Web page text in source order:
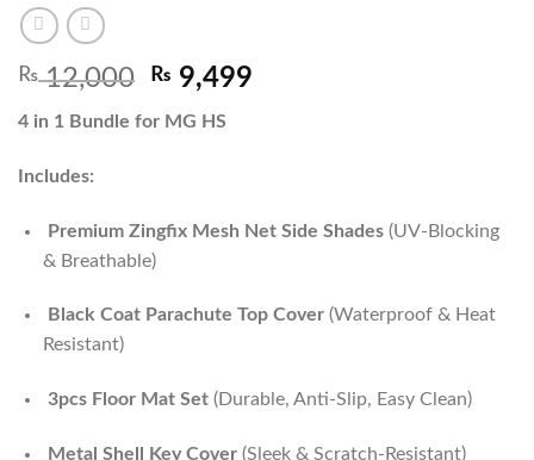
₨12,000 ₨ 9,499
4 in 1 Bundle for MG HS
Includes:
Premium Zingfix Mesh Net Side Shades(UV-Blocking
& Breathable)
Black Coat Parachute Top Cover(Waterproof & Heat
Resistant)
3pcs Floor Mat Set(Durable, Anti-Slip, Easy Clean)
Metal Shell Key Cover(Sleek & Scratch-Resistant)